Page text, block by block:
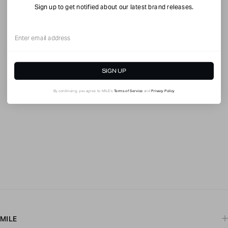
MILE
Sign up to get notified about our latest brand releases.
Email
SIGN UP
By continuing, you agree to MILE's Terms of Service andPrivacy Policy